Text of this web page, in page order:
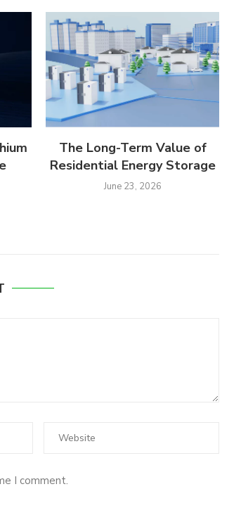
The Long-Term Value of
Residential Energy Storage
June 23, 2026
I comment.